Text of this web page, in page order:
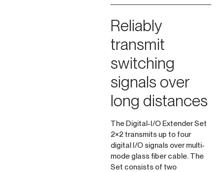
Reliably
transmit
switching
signals over
long distances
The Digital-I/O Extender Set
2×2 transmits up to four
digital I/O signals over multi-
mode glass fiber cable. The
Set consists of two